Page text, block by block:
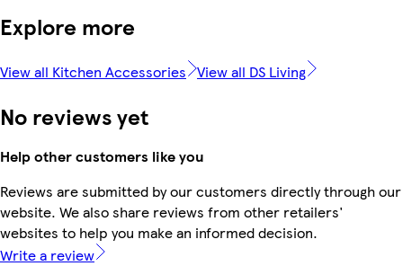
Explore more
View all Kitchen Accessories View all DS Living
No reviews yet
Help other customers like you
Reviews are submitted by our customers directly through our
website. We also share reviews from other retailers'
websites to help you make an informed decision.
Write a review